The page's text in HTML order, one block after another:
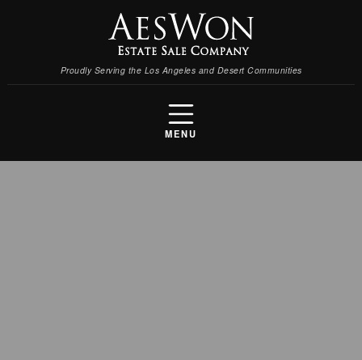
Proudly Serving the Los Angeles and Desert Communities
MENU